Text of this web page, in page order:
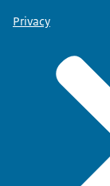
Privacy